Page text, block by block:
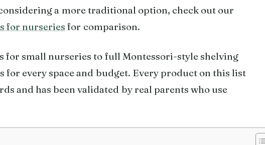
a more traditional option, check out our
for nurseries for comparison.
for small nurseries to full Montessori-style shelving
for every space and budget. Every product on this list
and has been validated by real parents who use